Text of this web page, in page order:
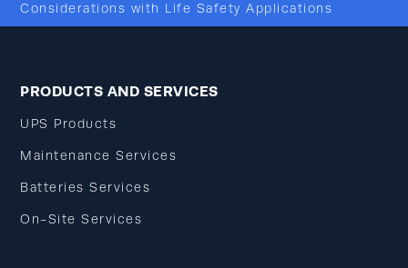
Considerations with Life Safety Applications
PRODUCTS AND SERVICES
UPS Products
Maintenance Services
Batteries Services
On-Site Services